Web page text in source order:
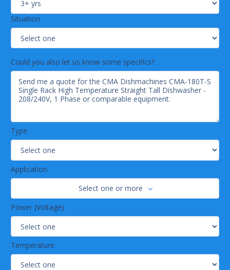
Situation
Could you also let us know some specifics?
Type
Application
Select one or more
Power (Voltage)
Temperature